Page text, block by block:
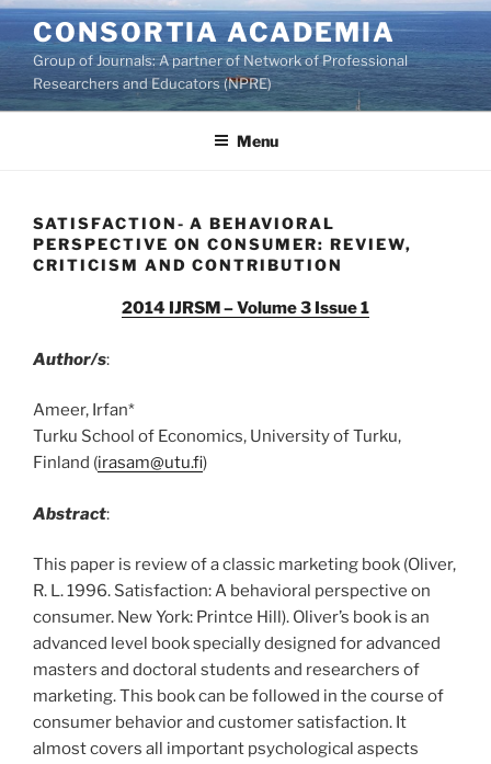
Skip
to
content
CONSORTIA ACADEMIA
Group of Journals: A partner of Network of Professional
Researchers and Educators (NPRE)
Menu
SATISFACTION- A BEHAVIORAL
PERSPECTIVE ON CONSUMER: REVIEW,
CRITICISM AND CONTRIBUTION
2014 IJRSM – Volume 3 Issue 1
Author/s:
Ameer, Irfan*
Turku School of Economics, University of Turku,
Finland (irasam@utu.fi)
Abstract:
This paper is review of a classic marketing book (Oliver,
R. L. 1996. Satisfaction: A behavioral perspective on
consumer. New York: Printce Hill). Oliver’s book is an
advanced level book specially designed for advanced
masters and doctoral students and researchers of
marketing. This book can be followed in the course of
consumer behavior and customer satisfaction. It
almost covers all important psychological aspects